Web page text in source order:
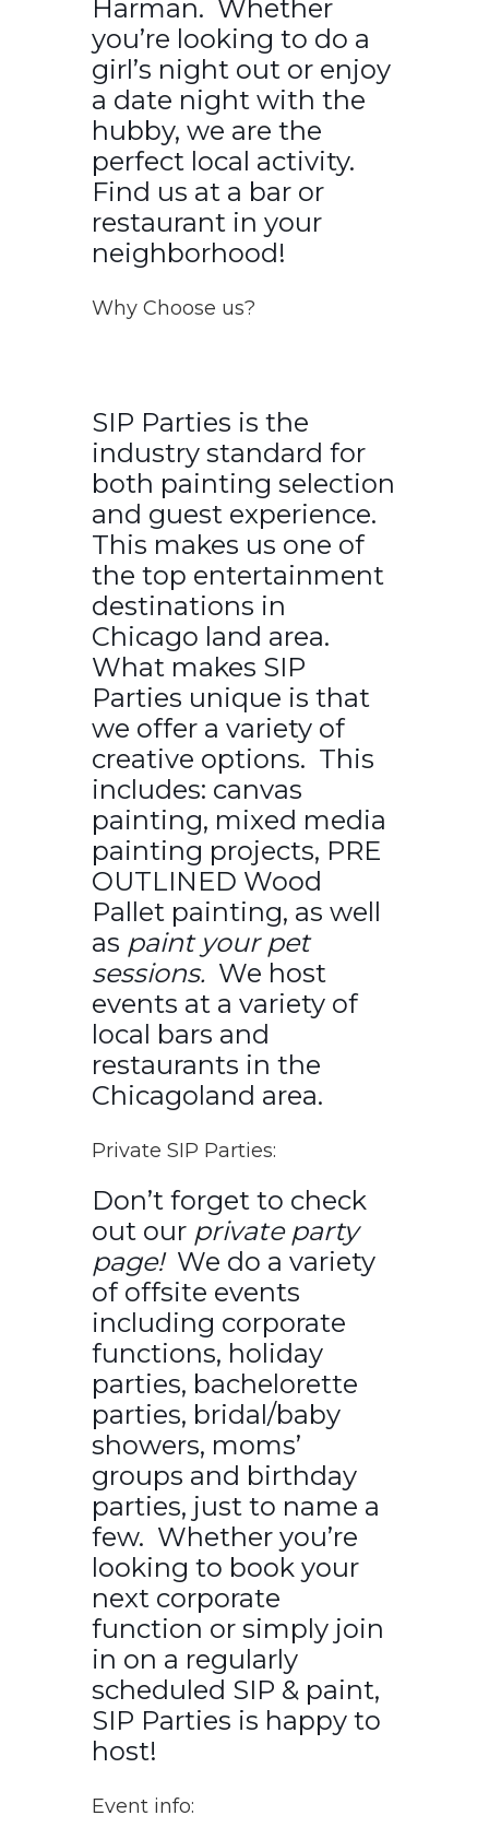
Harman. Whether
you’re looking to do a
girl’s night out or enjoy
a date night with the
hubby, we are the
perfect local activity.
Find us at a bar or
restaurant in your
neighborhood!
Why Choose us?
SIP Parties is the
industry standard for
both painting selection
and guest experience.
This makes us one of
the top entertainment
destinations in
Chicago land area.
What makes SIP
Parties unique is that
we offer a variety of
creative options. This
includes: canvas
painting, mixed media
painting projects, PRE
OUTLINED Wood
Pallet painting, as well
as paint your pet
sessions. We host
events at a variety of
local bars and
restaurants in the
Chicagoland area.
Private SIP Parties:
Don’t forget to check
out our private party
page!We do a variety
of offsite events
including corporate
functions, holiday
parties, bachelorette
parties, bridal/baby
showers, moms’
groups and birthday
parties, just to name a
few. Whether you’re
looking to book your
next corporate
function or simply join
in on a regularly
scheduled SIP & paint,
SIP Parties is happy to
host!
Event info: